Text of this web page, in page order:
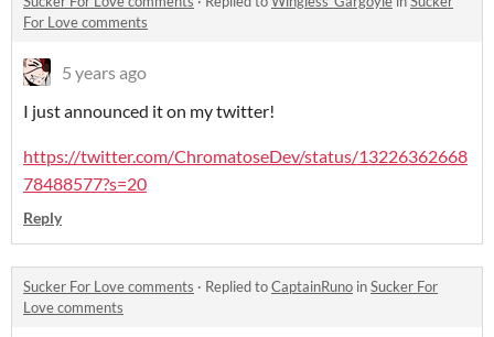
For Love comments
5 years ago
I just announced it on my twitter!
https://twitter.com/ChromatoseDev/status/13226362668
78488577?s=20
Reply
Sucker For Love comments · Replied toCaptainRuno inSucker For
Love comments